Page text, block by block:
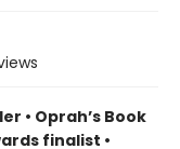
• Oprah’s Book
finalist •